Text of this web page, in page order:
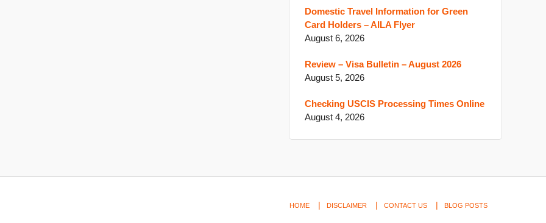
Domestic Travel Information for Green
Card Holders – AILA Flyer
August 6, 2026
Review – Visa Bulletin – August 2026
August 5, 2026
Checking USCIS Processing Times Online
August 4, 2026
HOME DISCLAIMER CONTACT US BLOG POSTS